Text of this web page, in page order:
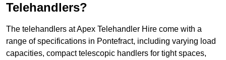
Telehandlers?
The telehandlers at Apex Telehandler Hire come with a
range of specifications in Pontefract, including varying load
capacities, compact telescopic handlers for tight spaces,